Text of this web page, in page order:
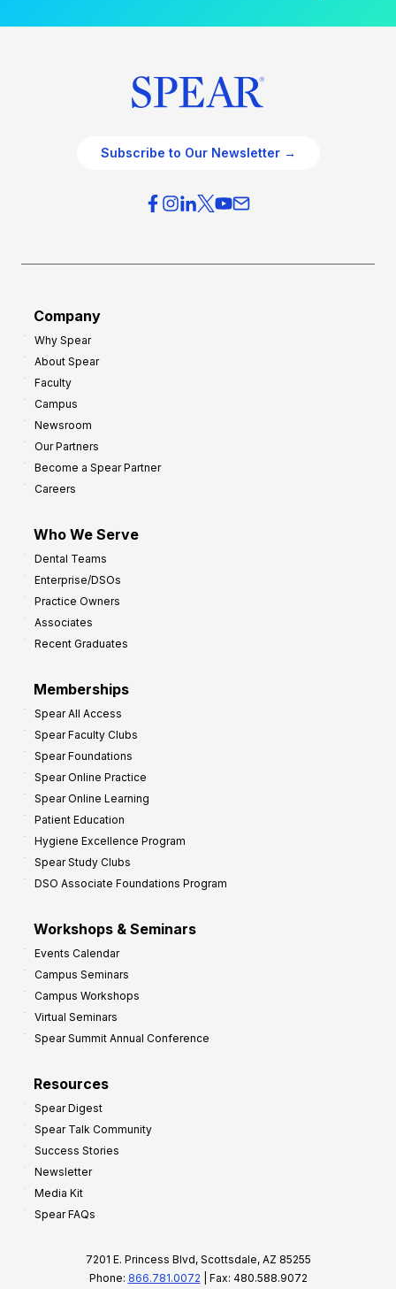
Subscribe to Our Newsletter →
Company
Why Spear
About Spear
Faculty
Campus
Newsroom
Our Partners
Become a Spear Partner
Careers
Who We Serve
Dental Teams
Enterprise/DSOs
Practice Owners
Associates
Recent Graduates
Memberships
Spear All Access
Spear Faculty Clubs
Spear Foundations
Spear Online Practice
Spear Online Learning
Patient Education
Hygiene Excellence Program
Spear Study Clubs
DSO Associate Foundations Program
Workshops & Seminars
Events Calendar
Campus Seminars
Campus Workshops
Virtual Seminars
Spear Summit Annual Conference
Resources
Spear Digest
Spear Talk Community
Success Stories
Newsletter
Media Kit
Spear FAQs
7201 E. Princess Blvd, Scottsdale, AZ 85255
Phone: 866.781.0072 | Fax: 480.588.9072